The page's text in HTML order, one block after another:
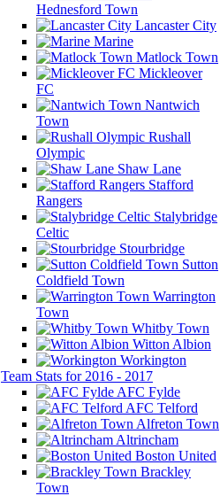
Hednesford Town
Lancaster City
Marine
Matlock Town
Mickleover
FC
Nantwich
Town
Rushall
Olympic
Shaw Lane
Stafford
Rangers
Stalybridge
Celtic
Stourbridge
Sutton
Coldfield Town
Warrington
Town
Whitby Town
Witton Albion
Workington
Team Stats for 2016 - 2017
AFC Fylde
AFC Telford
Alfreton Town
Altrincham
Boston United
Brackley
Town